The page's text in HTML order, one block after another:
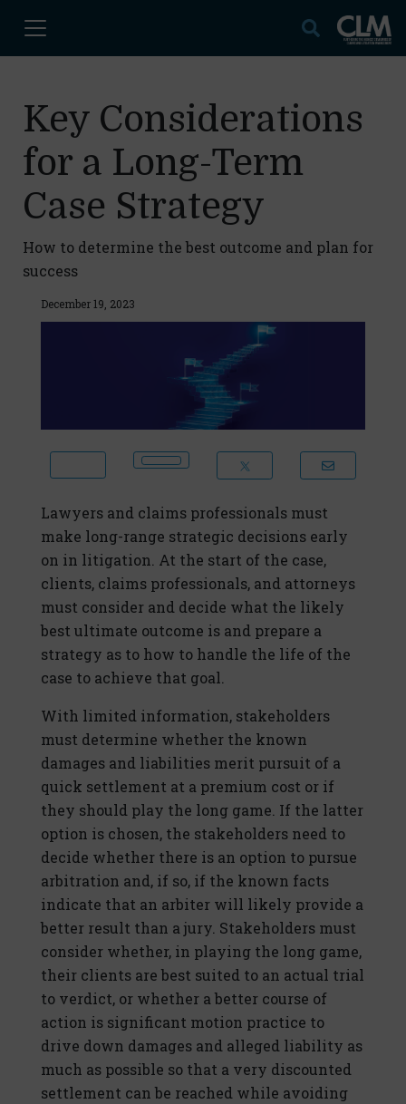
Key Considerations
for a Long-Term
Case Strategy
How to determine the best outcome and plan for
success
December 19, 2023
Lawyers and claims professionals must
make long-range strategic decisions early
on in litigation. At the start of the case,
clients, claims professionals, and attorneys
must consider and decide what the likely
best ultimate outcome is and prepare a
strategy as to how to handle the life of the
case to achieve that goal.
With limited information, stakeholders
must determine whether the known
damages and liabilities merit pursuit of a
quick settlement at a premium cost or if
they should play the long game. If the latter
option is chosen, the stakeholders need to
decide whether there is an option to pursue
arbitration and, if so, if the known facts
indicate that an arbiter will likely provide a
better result than a jury. Stakeholders must
consider whether, in playing the long game,
their clients are best suited to an actual trial
to verdict, or whether a better course of
action is significant motion practice to
drive down damages and alleged liability as
much as possible so that a very discounted
settlement can be reached while avoiding